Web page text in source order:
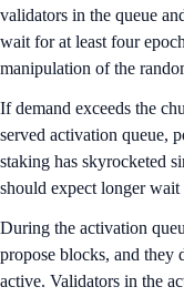
validators in the queue
wait for at least four
manipulation of the
If demand exceeds the
served activation queue,
staking has skyrocketed
should expect longer wait
During the activation
propose blocks, and they
active. Validators in the